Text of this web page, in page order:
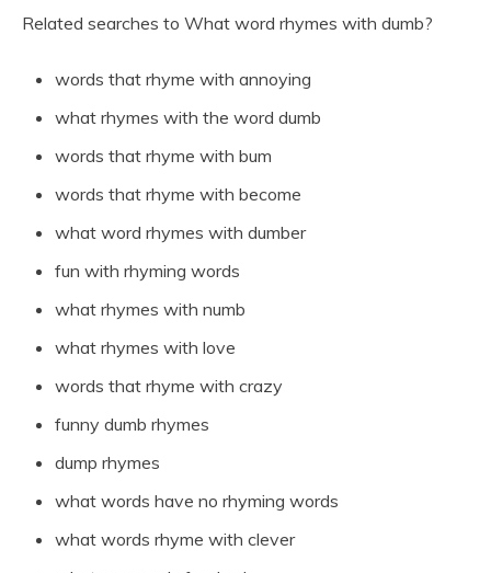
Related searches to What word rhymes with dumb?
words that rhyme with annoying
what rhymes with the word dumb
words that rhyme with bum
words that rhyme with become
what word rhymes with dumber
fun with rhyming words
what rhymes with numb
what rhymes with love
words that rhyme with crazy
funny dumb rhymes
dump rhymes
what words have no rhyming words
what words rhyme with clever